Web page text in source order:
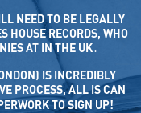
NEED TO BE LEGALLY
HOUSE RECORDS, WHO
AT IN THE UK․
IS INCREDIBLY
PROCESS, ALL IS CAN
TO SIGN UP!